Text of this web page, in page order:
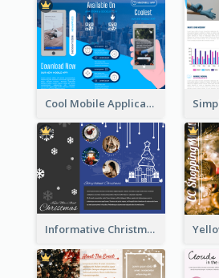
Cool Mobile Application Promotional Brochure Design
Informative Christmas Brochure With Graphics And Photos